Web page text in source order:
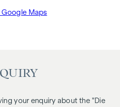
Google Maps
your enquiry about the "Die